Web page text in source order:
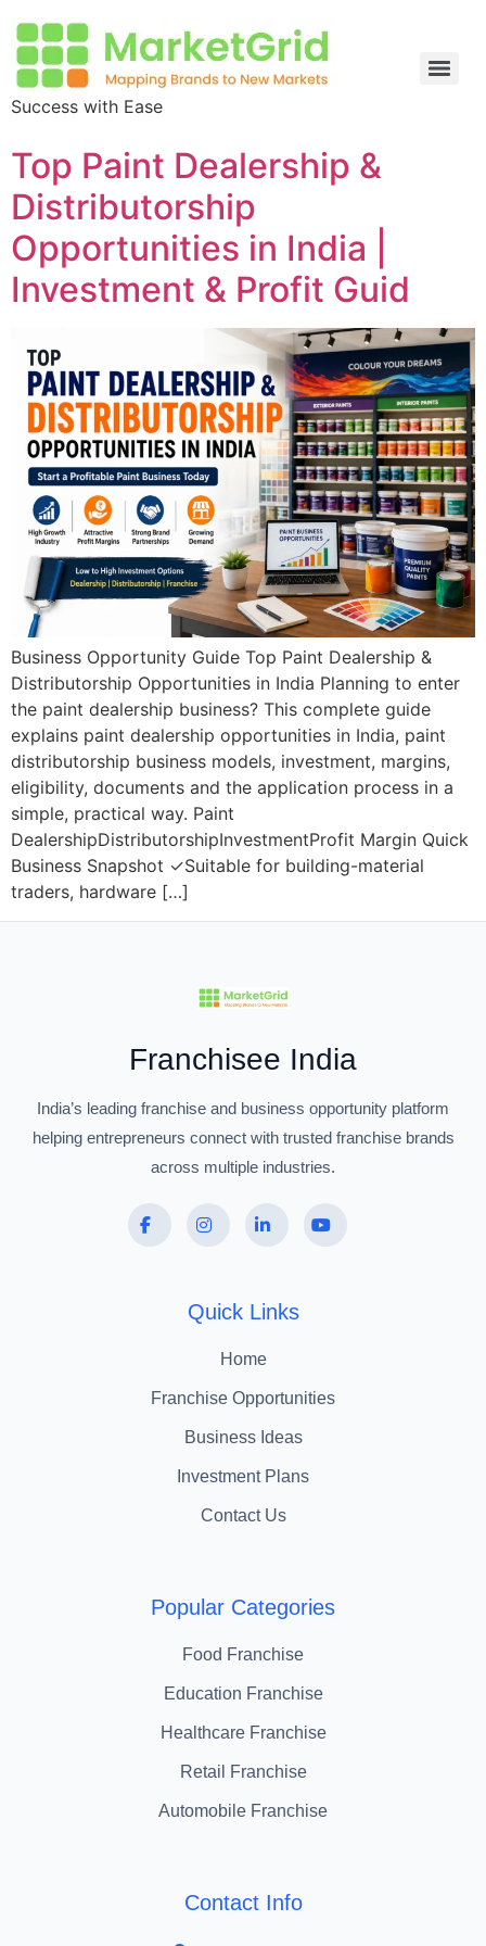
Success with Ease
Top Paint Dealership &
Distributorship
Opportunities in India |
Investment & Profit Guid
Business Opportunity Guide Top Paint Dealership &
Distributorship Opportunities in India Planning to enter
the paint dealership business? This complete guide
explains paint dealership opportunities in India, paint
distributorship business models, investment, margins,
eligibility, documents and the application process in a
simple, practical way. Paint
DealershipDistributorshipInvestmentProfit Margin Quick
Business Snapshot ✓Suitable for building-material
traders, hardware […]
Franchisee India
India’s leading franchise and business opportunity platform
helping entrepreneurs connect with trusted franchise brands
across multiple industries.
Quick Links
Home
Franchise Opportunities
Business Ideas
Investment Plans
Contact Us
Popular Categories
Food Franchise
Education Franchise
Healthcare Franchise
Retail Franchise
Automobile Franchise
Contact Info